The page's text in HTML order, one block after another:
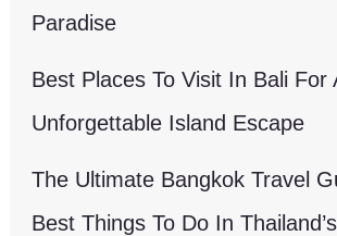
Paradise
Best Places To Visit In Bali For
Unforgettable Island Escape
The Ultimate Bangkok Travel
Best Things To Do In